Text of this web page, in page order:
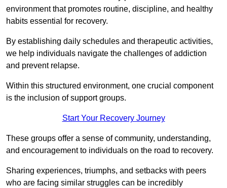
environment that promotes routine, discipline, and healthy
habits essential for recovery.
By establishing daily schedules and therapeutic activities,
we help individuals navigate the challenges of addiction
and prevent relapse.
Within this structured environment, one crucial component
is the inclusion of support groups.
Start Your Recovery Journey
These groups offer a sense of community, understanding,
and encouragement to individuals on the road to recovery.
Sharing experiences, triumphs, and setbacks with peers
who are facing similar struggles can be incredibly